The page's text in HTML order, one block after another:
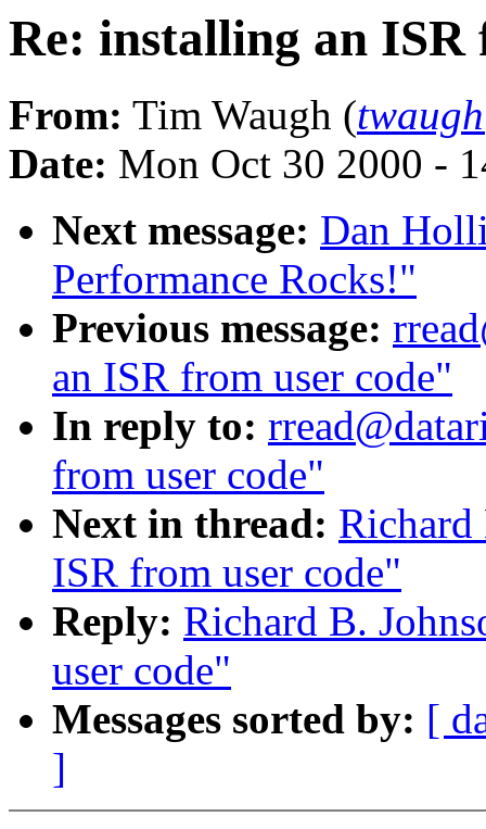
Re: installing an ISR
From: Tim Waugh (
Date: Mon Oct 30 2000 -
Next message: Dan
Performance Rocks!"
Previous message:
an ISR from user code"
In reply to:
from user code"
Next in thread: Richard
ISR from user code"
Reply: Richard B.
user code"
Messages sorted by: [
]